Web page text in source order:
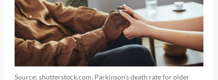
Source: shutterstock.com, Parkinson’s death rate for older